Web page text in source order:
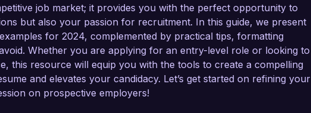
job market; it provides you with the perfect opportunity to
but also your passion for recruitment. In this guide, we present
for 2024, complemented by practical tips, formatting
Whether you are applying for an entry-level role or looking to
this resource will equip you with the tools to create a compelling
and elevates your candidacy. Let’s get started on refining your
on prospective employers!